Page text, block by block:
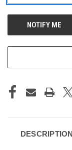
DESCRIPTION